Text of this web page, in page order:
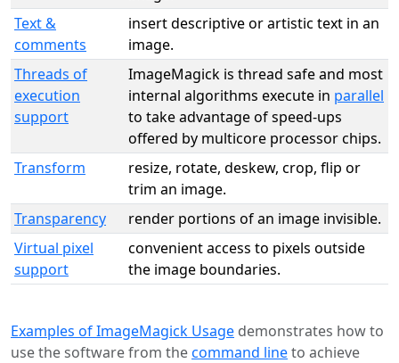
Text &
comments
insert descriptive or artistic text in an
image.
Threads of
execution
support
ImageMagick is thread safe and most
internal algorithms execute in parallel
to take advantage of speed-ups
offered by multicore processor chips.
Transform
resize, rotate, deskew, crop, flip or
trim an image.
Transparency
render portions of an image invisible.
Virtual pixel
support
convenient access to pixels outside
the image boundaries.
Examples of ImageMagick Usage demonstrates how to
use the software from thecommand lineto achieve